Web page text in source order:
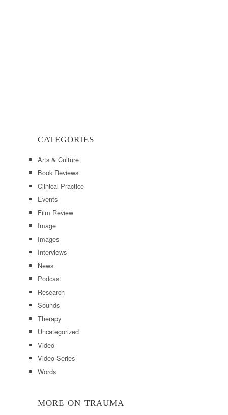
CATEGORIES
Arts & Culture
Book Reviews
Clinical Practice
Events
Film Review
Image
Images
Interviews
News
Podcast
Research
Sounds
Therapy
Uncategorized
Video
Video Series
Words
MORE ON TRAUMA